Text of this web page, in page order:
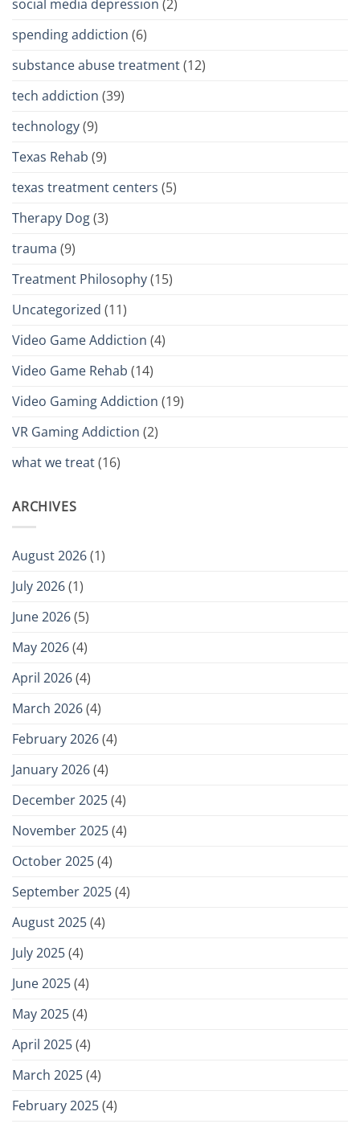
social media depression (2)
spending addiction (6)
substance abuse treatment(12)
tech addiction (39)
technology(9)
Texas Rehab (9)
texas treatment centers (5)
Therapy Dog(3)
trauma (9)
Treatment Philosophy(15)
Uncategorized (11)
Video Game Addiction (4)
Video Game Rehab (14)
Video Gaming Addiction (19)
VR Gaming Addiction (2)
what we treat(16)
ARCHIVES
August 2026(1)
July 2026(1)
June 2026(5)
May 2026(4)
April 2026(4)
March 2026(4)
February 2026(4)
January 2026(4)
December 2025(4)
November 2025(4)
October 2025(4)
September 2025(4)
August 2025(4)
July 2025(4)
June 2025(4)
May 2025(4)
April 2025(4)
March 2025(4)
February 2025(4)